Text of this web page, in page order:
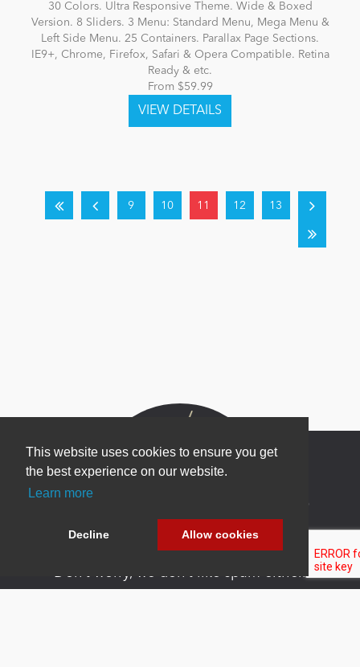
This website uses cookies to ensure you get
the best experience on our website.
Learn more
Decline Allow cookies
30 Colors. Ultra Responsive Theme. Wide & Boxed
Version. 8 Sliders. 3 Menu: Standard Menu, Mega Menu &
Left Side Menu. 25 Containers. Parallax Page Sections.
IE9+, Chrome, Firefox, Safari & Opera Compatible. Retina
Ready & etc.
From $59.99
9 10 11 12 13
Newsletter Sign Up
Be one of the first to find out about specials, new
products and latest in DNN technology.
Don’t worry, we don’t like spam either.